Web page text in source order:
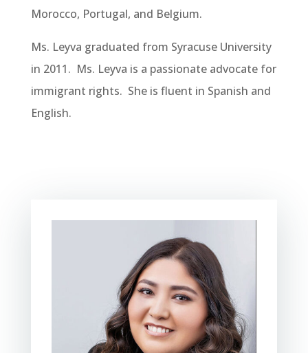
Morocco, Portugal, and Belgium.
Ms. Leyva graduated from Syracuse University
in 2011. Ms. Leyva is a passionate advocate for
immigrant rights. She is fluent in Spanish and
English.